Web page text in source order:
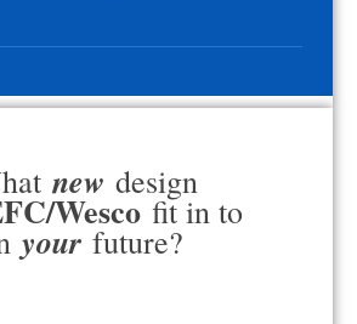
new design
Wesco fit in to
your future?